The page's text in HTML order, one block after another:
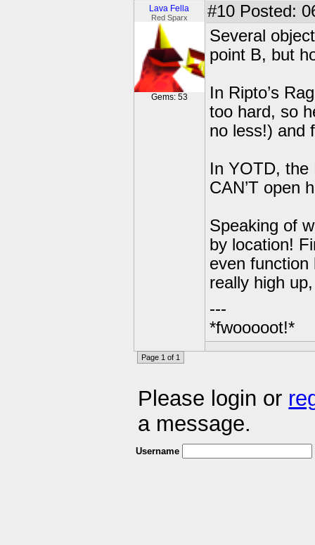
Lava Fella
Red Sparx
Gems: 53
#10 Posted:
Several
point B, but
In Ripto’s
too hard, so
no less!) and
In YOTD, the
CAN’T open
Speaking of
by location!
even function
really high
---
*fwooooot!*
Page 1 of 1
Please login or
a message.
Username